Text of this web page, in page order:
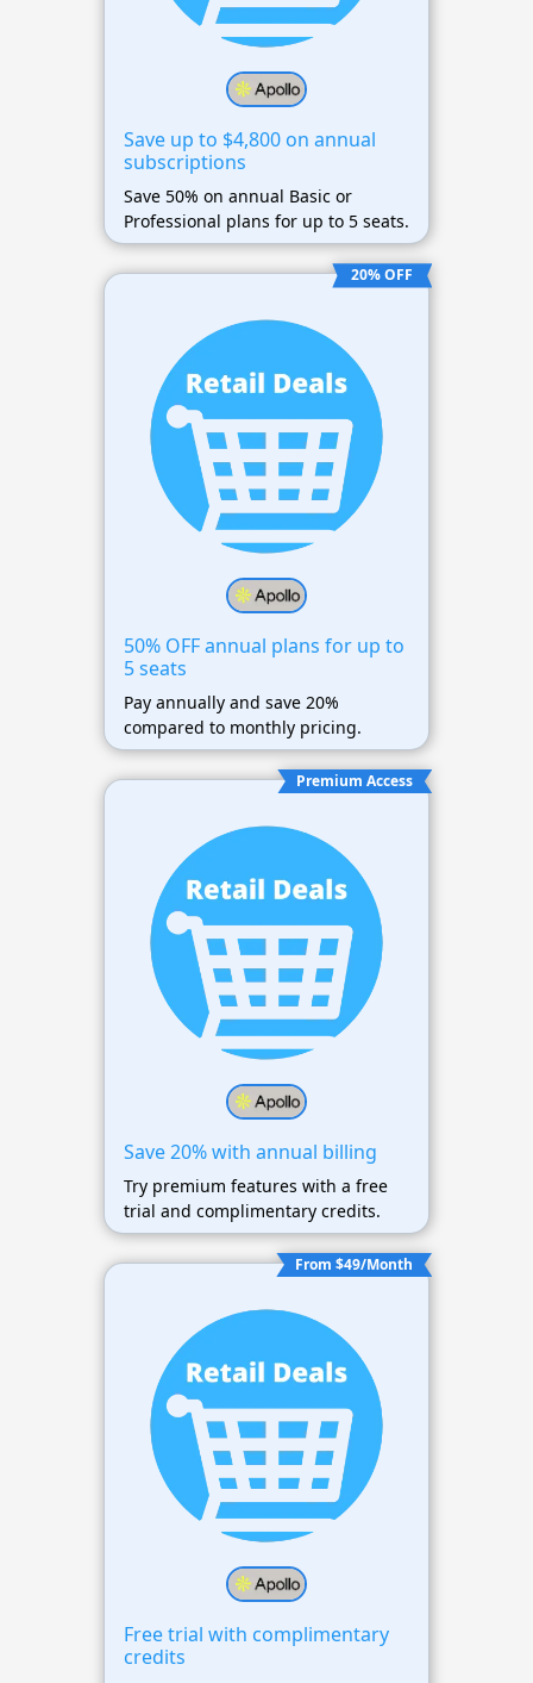
Save up to $4,800 on annual
subscriptions
Save 50% on annual Basic or
Professional plans for up to 5 seats.
20% OFF
50% OFF annual plans for up to
5 seats
Pay annually and save 20%
compared to monthly pricing.
Premium Access
Save 20% with annual billing
Try premium features with a free
trial and complimentary credits.
From $49/Month
Free trial with complimentary
credits